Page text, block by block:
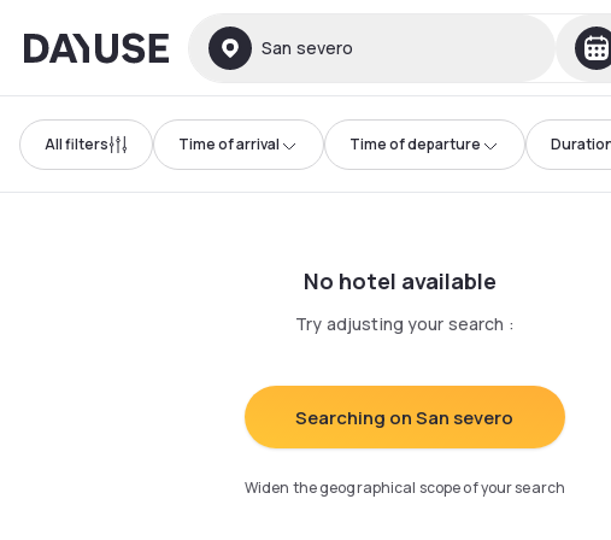
Dayuse San severo
All filters Time of arrival Time of departure
No hotel available
Try adjusting your search :
Searching on San severo
Widen the geographical scope of your search